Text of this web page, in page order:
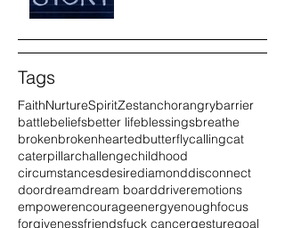
Tags
FaithNurtureSpiritZestanchorangrybarrier
battlebeliefsbetter lifeblessingsbreathe
brokenbrokenheartedbutterflycallingcat
caterpillarchallengechildhood
circumstancesdesirediamonddisconnect
doordreamdream boarddriveremotions
empowerencourageenergyenoughfocus
forgivenessfriendsfuck cancergesturegoal